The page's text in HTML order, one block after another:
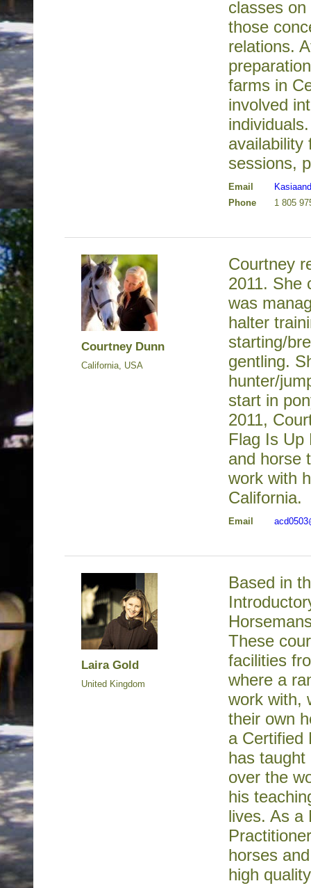
classes
those
relations.
farms in
involved
availability
sessions,
Email
Phone
1 805
Courtney Dunn
California, USA
Courtney
2011. She
was
halter
starting/
gentling.
hunter/
start in
2011,
Flag Is Up
and horse
work with
California.
Email
Laira Gold
United Kingdom
Based in
These
facilities
where a
work with,
their own
a Certified
has taught
over the
his
lives. As a
horses
high